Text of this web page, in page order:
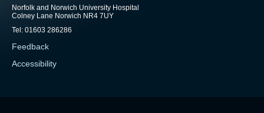
Norfolk and Norwich University Hospital
Colney Lane Norwich NR4 7UY
Tel: 01603 286286
Feedback
Accessibility